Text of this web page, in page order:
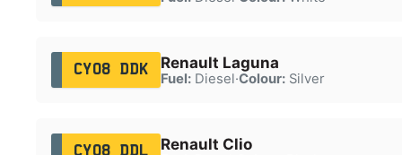
CY08 DDK Renault Laguna
Fuel:Diesel·Colour:Silver
CY08 DDL Renault Clio